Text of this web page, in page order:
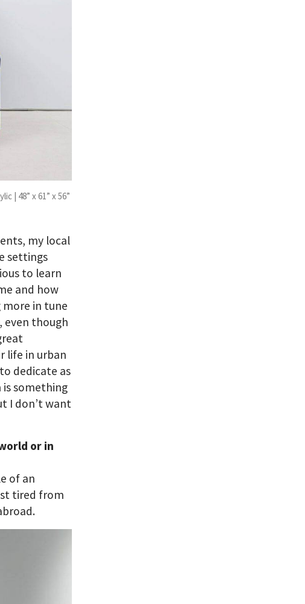
| 48” x 61” x 56”
my local
settings
to learn
and how
more in tune
even though
life in urban
dedicate as
is something
I don’t want
or in
of an
tired from